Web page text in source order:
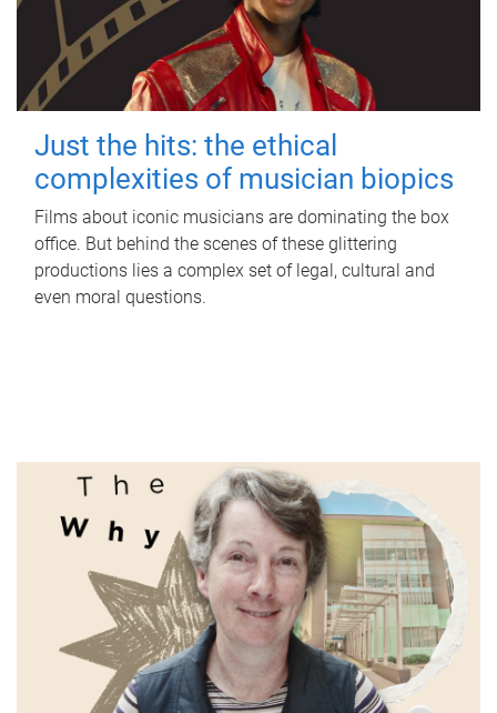
Just the hits: the ethical
complexities of musician biopics
Films about iconic musicians are dominating the box
office. But behind the scenes of these glittering
productions lies a complex set of legal, cultural and
even moral questions.